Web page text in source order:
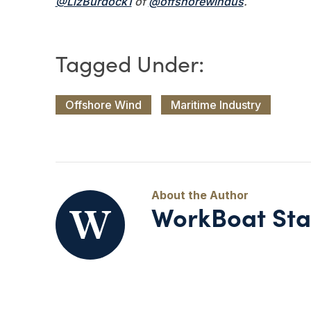
Offshore Wind Maritime Industry
WorkBoat